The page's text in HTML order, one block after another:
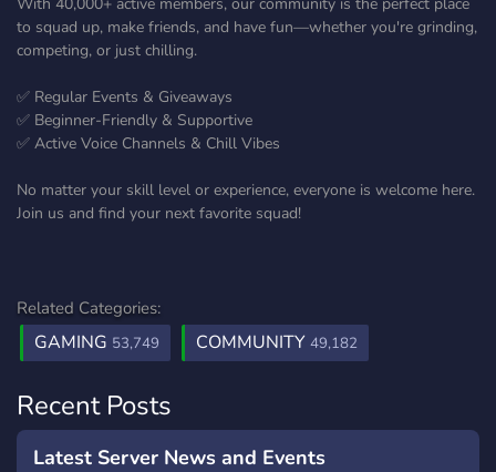
to squad up, make friends, and have fun—whether you're grinding,
competing, or just chilling.
✅ Regular Events & Giveaways
✅ Beginner-Friendly & Supportive
✅ Active Voice Channels & Chill Vibes
No matter your skill level or experience, everyone is welcome here.
Join us and find your next favorite squad!
Related Categories:
GAMING 53,749 COMMUNITY 49,182
Recent Posts
Latest Server News and Events